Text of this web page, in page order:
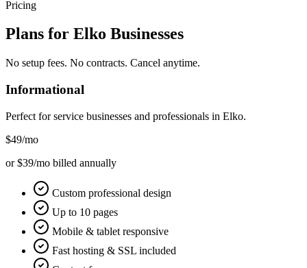
Pricing
Plans for Elko Businesses
No setup fees. No contracts. Cancel anytime.
Informational
Perfect for service businesses and professionals in Elko.
$49/mo
or $39/mo billed annually
Custom professional design
Up to 10 pages
Mobile & tablet responsive
Fast hosting & SSL included